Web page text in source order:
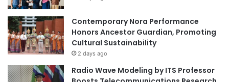
engineering competition
engineering conference HCM-UTE
Nagaoka University of Technology
t
i
o
n
a
d
e
D
e
v
e
o
Contemporary Nora Performance
Honors Ancestor Guardian, Promoting
Cultural Sustainability
2 days ago
Radio Wave Modeling by ITS Professor